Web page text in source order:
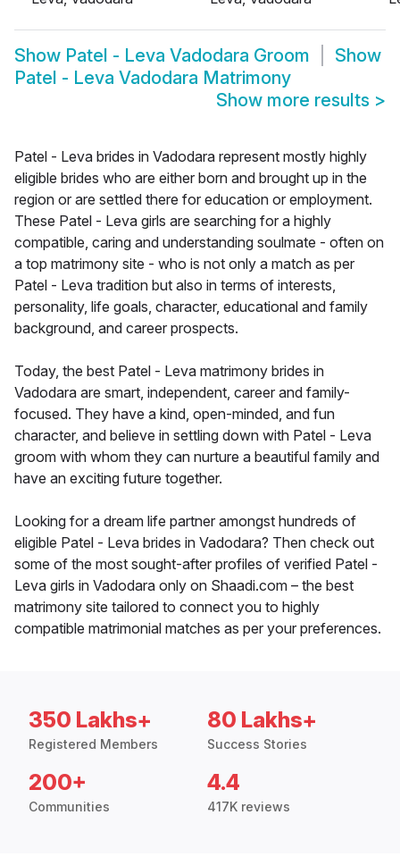
Show Patel - Leva Vadodara Groom
Show
Patel - Leva Vadodara Matrimony
Show more results >
Patel - Leva brides in Vadodara represent mostly highly
eligible brides who are either born and brought up in the
region or are settled there for education or employment.
These Patel - Leva girls are searching for a highly
compatible, caring and understanding soulmate - often on
a top matrimony site - who is not only a match as per
Patel - Leva tradition but also in terms of interests,
personality, life goals, character, educational and family
background, and career prospects.
Today, the best Patel - Leva matrimony brides in
Vadodara are smart, independent, career and family-
focused. They have a kind, open-minded, and fun
character, and believe in settling down with Patel - Leva
groom with whom they can nurture a beautiful family and
have an exciting future together.
Looking for a dream life partner amongst hundreds of
eligible Patel - Leva brides in Vadodara? Then check out
some of the most sought-after profiles of verified Patel -
Leva girls in Vadodara only on Shaadi.com – the best
matrimony site tailored to connect you to highly
compatible matrimonial matches as per your preferences.
350 Lakhs+
Registered Members
80 Lakhs+
Success Stories
200+
Communities
4.4
417K reviews